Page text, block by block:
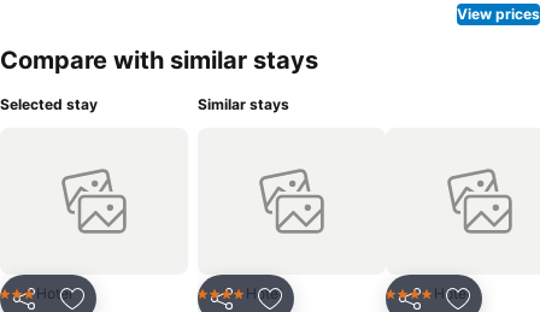
View prices
Compare with similar stays
Selected stay
3 StarsHotel
Similar stays
4 Stars Hotel 4 Stars Hotel